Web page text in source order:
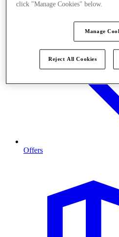
Offers
click "Manage Cookies" below.
Manage
Reject All Cookies